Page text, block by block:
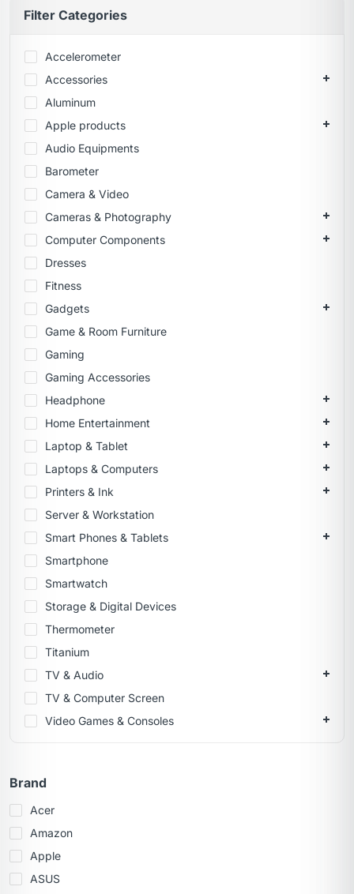
Filter Categories
Accelerometer
Accessories
Aluminum
Apple products
Audio Equipments
Barometer
Camera & Video
Cameras & Photography
Computer Components
Dresses
Fitness
Gadgets
Game & Room Furniture
Gaming
Gaming Accessories
Headphone
Home Entertainment
Laptop & Tablet
Laptops & Computers
Printers & Ink
Server & Workstation
Smart Phones & Tablets
Smartphone
Smartwatch
Storage & Digital Devices
Thermometer
Titanium
TV & Audio
TV & Computer Screen
Video Games & Consoles
Brand
Acer
Amazon
Apple
ASUS